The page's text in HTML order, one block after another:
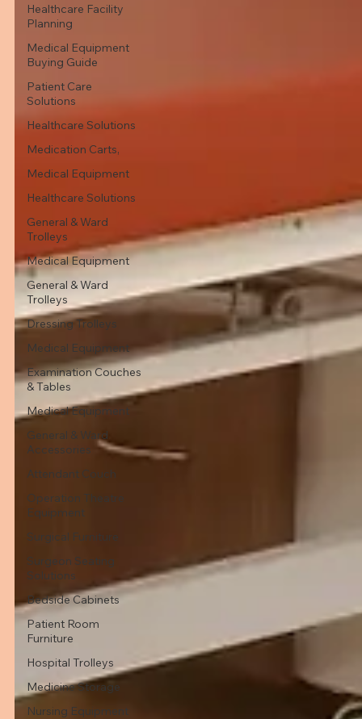
Healthcare Facility
Planning
Medical Equipment
Buying Guide
Patient Care
Solutions
Healthcare Solutions
Medication Carts,
Medical Equipment
Healthcare Solutions
General & Ward
Trolleys
Medical Equipment
General & Ward
Trolleys
Dressing Trolleys
Medical Equipment
Examination Couches
& Tables
Medical Equipment
General & Ward
Accessories
Attendant Couch
Operation Theatre
Equipment
Surgical Furniture
Surgeon Seating
Solutions
Bedside Cabinets
Patient Room
Furniture
Hospital Trolleys
Medicine Storage
Nursing Equipment